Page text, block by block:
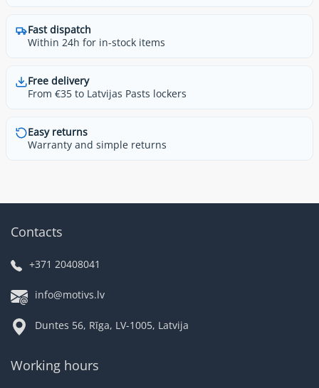
Fast dispatch
Within 24h for in-stock items
Free delivery
From €35 to Latvijas Pasts lockers
Easy returns
Warranty and simple returns
Contacts
+371 20408041
info@motivs.lv
Duntes 56, Rīga, LV-1005, Latvija
Working hours